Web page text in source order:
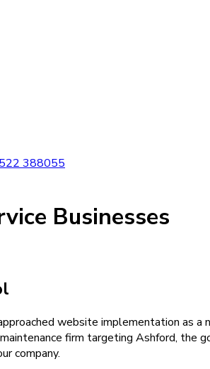
388055
Businesses
website implementation as
firm targeting Ashford,
company.